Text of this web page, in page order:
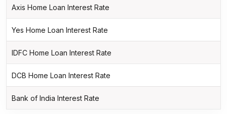
Axis Home Loan Interest Rate
Yes Home Loan Interest Rate
IDFC Home Loan Interest Rate
DCB Home Loan Interest Rate
Bank of India Interest Rate